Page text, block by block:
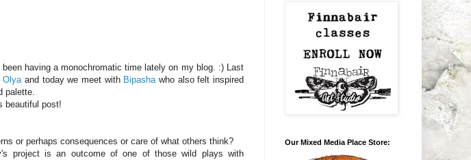
having a monochromatic time lately on my blog. :) Last
Olyaand today we meet with Bipashawho also felt inspired
palette.
beautiful post!
or perhaps consequences or care of what others think?
project is an outcome of one of those wild plays with
Our Mixed Media Place Store: